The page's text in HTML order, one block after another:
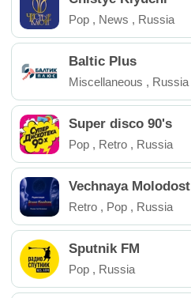
Pop , News , Russia
Baltic Plus
Miscellaneous , Russia
Super disco 90's
Pop , Retro , Russia
Vechnaya Molodost
Retro , Pop , Russia
Sputnik FM
Pop , Russia